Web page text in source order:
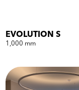
EVOLUTION S
1,000 mm